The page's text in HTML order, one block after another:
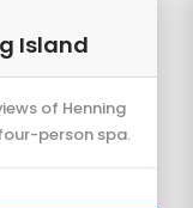
Island
of Henning
person spa.